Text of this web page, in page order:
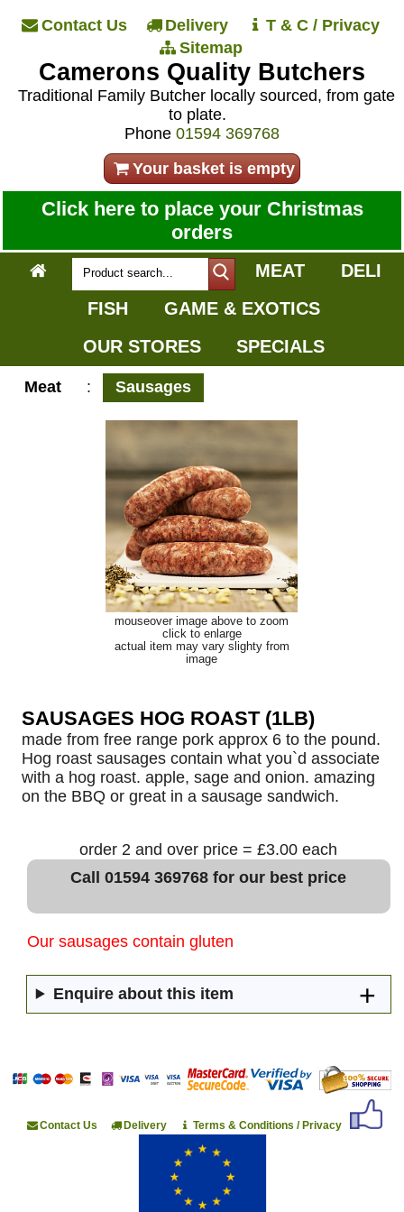
Contact Us Delivery
T & C / Privacy
Sitemap
Camerons Quality Butchers
Traditional Family Butcher locally sourced, from gate
to plate.
Phone 01594 369768
Your basket is empty
Click here to place your Christmas
orders
MEAT
DELI
FISH
GAME & EXOTICS
OUR STORES
SPECIALS
Meat : Sausages
mouseover image above to zoom
click to enlarge
actual item may vary slighty from
image
SAUSAGES HOG ROAST (1LB)
made from free range pork approx 6 to the pound.
Hog roast sausages contain what you`d associate
with a hog roast. apple, sage and onion. amazing
on the BBQ or great in a sausage sandwich.
order 2 and over price = £3.00 each
Call 01594 369768 for our best price
Our sausages contain gluten
Enquire about this item
Contact Us Delivery Terms & Conditions / Privacy